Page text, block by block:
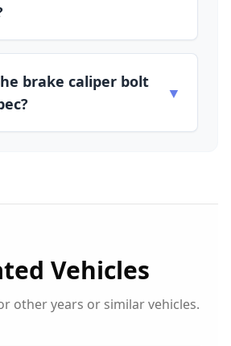
brake caliper bolt
▼
Vehicles
other years or similar vehicles.